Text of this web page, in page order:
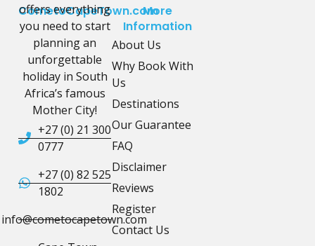
CometoCapeTown.com
offers everything
you need to start
planning an
unforgettable
holiday in South
Africa’s famous
Mother City!
+27 (0) 21 300
0777
+27 (0) 82 525
1802
info@cometocapetown.com
More
Information
About Us
Why Book With
Us
Destinations
Our Guarantee
FAQ
Disclaimer
Reviews
Register
Contact Us